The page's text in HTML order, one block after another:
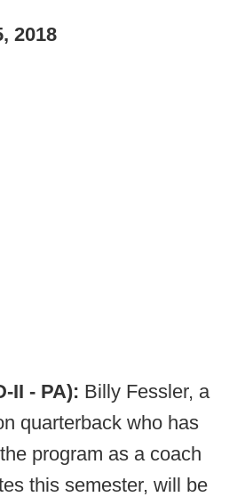
2018
II - PA): Billy Fessler, a
quarterback who has
program as a coach
this semester, will be